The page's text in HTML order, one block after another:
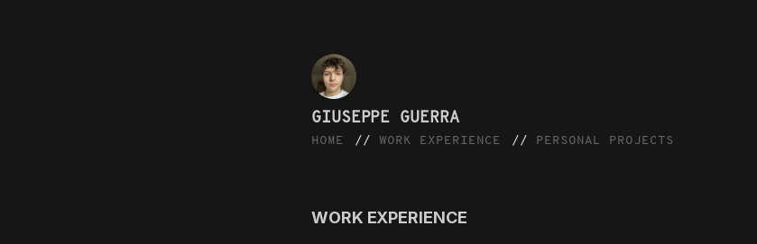
GIUSEPPE GUERRA
HOME WORK EXPERIENCE PERSONAL PROJECTS
WORK EXPERIENCE